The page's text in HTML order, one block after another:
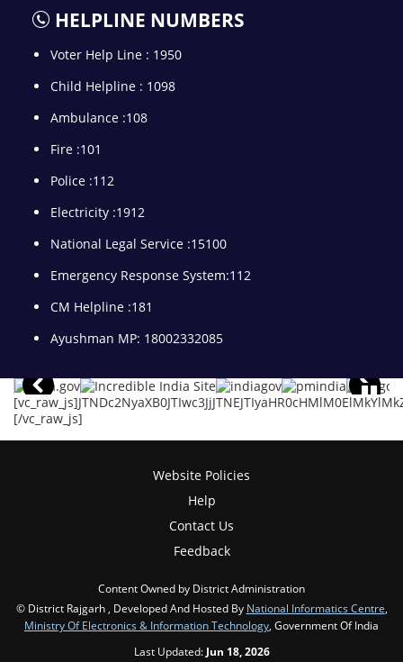
HELPLINE NUMBERS
Voter Help Line : 1950
Child Helpline : 1098
Ambulance :108
Fire :101
Police :112
Electricity :1912
National Legal Service :15100
Emergency Response System:112
CM Helpline :181
Ayushman MP: 18002332085
[/vc_raw_js]
Website Policies
Help
Contact Us
Feedback
Content Owned by District Administration
© District Rajgarh , Developed And Hosted By National Informatics Centre
Ministry Of Electronics & Information Technology , Government Of India
Last Updated: Jun 18, 2026